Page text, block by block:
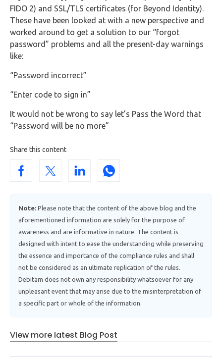
FIDO 2) and SSL/TLS certificates (for Beyond Identity).
These have been looked at with a new perspective and
worked around to get a solution to our “forgot
password” problems and all the present-day warnings
like:
“Password incorrect”
“Enter code to sign in”
It would not be wrong to say let’s Pass the Word that
“Password will be no more”
Share this content
Note: Please note that the content of the above blog and the
aforementioned information are solely for the purpose of
awareness and are informative in nature. The content is
designed with intent to ease the understanding while preserving
the essence and importance of the compliance rules and shall
not be considered as an ultimate replication of the rules.
Debitam does not own any responsibility whatsoever for any
unpleasant event that may arise due to the misinterpretation of
a specific part or whole of the information.
View more latest Blog Post